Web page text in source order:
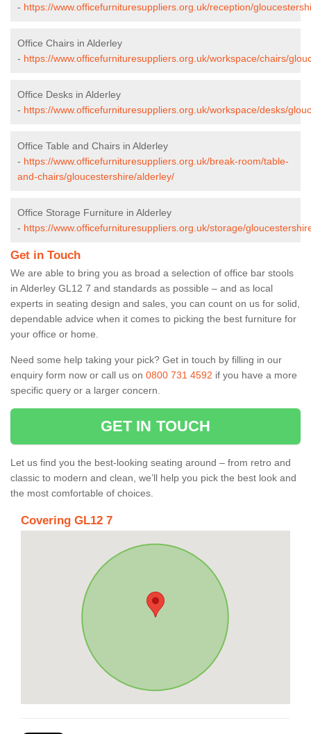
- https://www.officefurnituresuppliers.org.uk/reception/
Office Chairs in Alderley
- https://www.officefurnituresuppliers.org.uk/workspace/chairs/
Office Desks in Alderley
- https://www.officefurnituresuppliers.org.uk/workspace/desks/
Office Table and Chairs in Alderley
- https://www.officefurnituresuppliers.org.uk/break-room/table-
and-chairs/gloucestershire/alderley/
Office Storage Furniture in Alderley
- https://www.officefurnituresuppliers.org.uk/storage/
Get in Touch
We are able to bring you as broad a selection of office bar stools
in Alderley GL12 7 and standards as possible – and as local
experts in seating design and sales, you can count on us for solid,
dependable advice when it comes to picking the best furniture for
your office or home.
Need some help taking your pick? Get in touch by filling in our
enquiry form now or call us on 0800 731 4592 if you have a more
specific query or a larger concern.
GET IN TOUCH
Let us find you the best-looking seating around – from retro and
classic to modern and clean, we’ll help you pick the best look and
the most comfortable of choices.
Covering GL12 7